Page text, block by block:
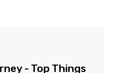
- Top Things